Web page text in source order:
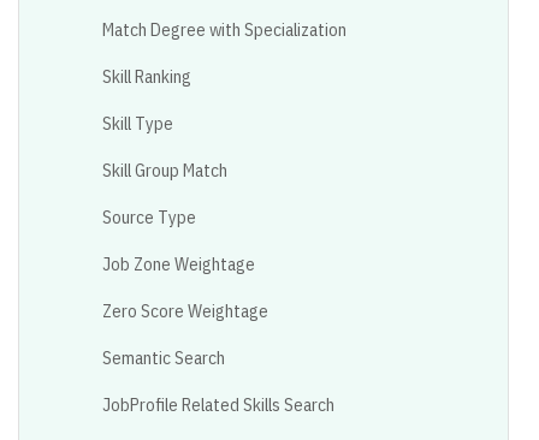
Match Degree with Specialization
Skill Ranking
Skill Type
Skill Group Match
Source Type
Job Zone Weightage
Zero Score Weightage
Semantic Search
JobProfile Related Skills Search